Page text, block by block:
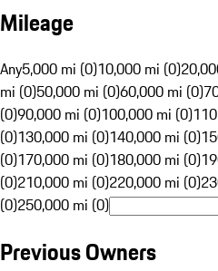
Mileage
Any5,000 mi (0)10,000 mi (0)
mi (0)50,000 mi (0)60,000 mi (0)
(0)90,000 mi (0)100,000 mi (0)
(0)130,000 mi (0)140,000 mi (0)
(0)170,000 mi (0)180,000 mi (0)
(0)210,000 mi (0)220,000 mi (0)
(0)250,000 mi (0)
Previous Owners